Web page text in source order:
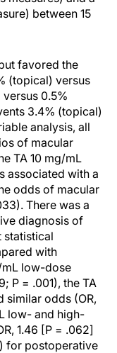
between 15
favored the
(topical) versus
0.5%
3.4% (topical)
analysis, all
of macular
TA 10 mg/mL
associated with a
odds of macular
There was a
diagnosis of
statistical
with
mL low-dose
P = .001), the TA
similar odds (OR,
low- and high-
1.46 [P = .062]
for postoperative